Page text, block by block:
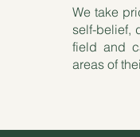
We take
self-belief,
field and
areas of